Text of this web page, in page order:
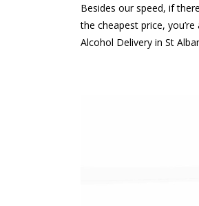
Besides our speed, if
the cheapest price,
Alcohol Delivery in St